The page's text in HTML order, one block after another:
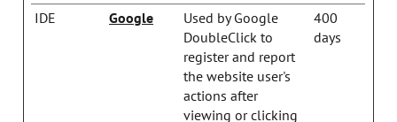
IDE Google
Used by Google
DoubleClick to
register and report
the website user's
actions after
viewing or clicking
400
days